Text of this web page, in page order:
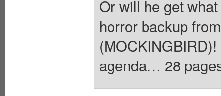
Or will he get
horror backup
agenda… 28